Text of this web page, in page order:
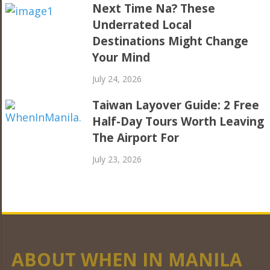
Next Time Na? These
Underrated Local
Destinations Might Change
Your Mind
July 24, 2026
Taiwan Layover Guide: 2 Free
Half-Day Tours Worth Leaving
The Airport For
July 23, 2026
ABOUT WHEN IN MANILA